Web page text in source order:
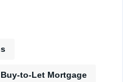
Buy-to-Let Mortgage